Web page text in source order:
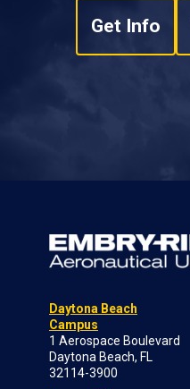
Get Info
Daytona Beach
Campus
1 Aerospace Boulevard
Daytona Beach, FL
32114-3900